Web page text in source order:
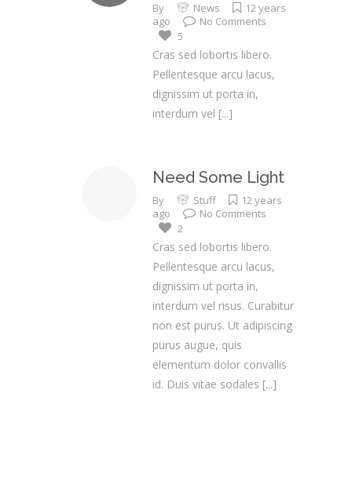
By News
12 years
ago
No Comments
5
Cras sed lobortis libero.
Pellentesque arcu lacus,
dignissim ut porta in,
interdum vel [...]
Need Some Light
By Stuff
12 years
ago
No Comments
2
Cras sed lobortis libero.
Pellentesque arcu lacus,
dignissim ut porta in,
interdum vel risus. Curabitur
non est purus. Ut adipiscing
purus augue, quis
elementum dolor convallis
id. Duis vitae sodales [...]